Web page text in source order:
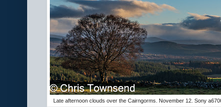
Late afternoon clouds over the Cairngorms. November 12. Sony